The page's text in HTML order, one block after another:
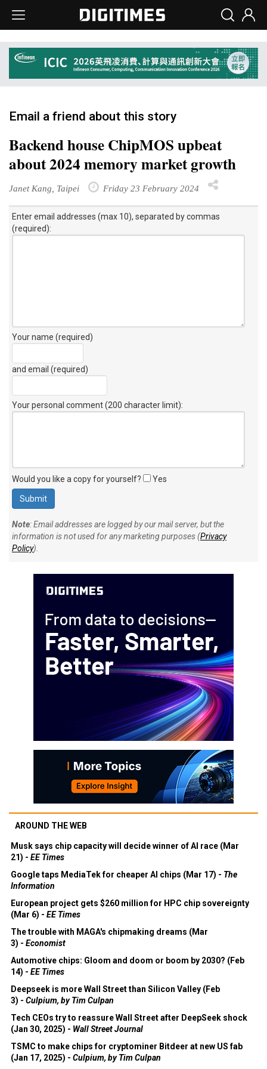
Email a friend about this story
Backend house ChipMOS upbeat
about 2024 memory market growth
Janet Kang, Taipei Friday 23 February 2024
Enter email addresses (max 10), separated by commas
(required):
Your name (required)
and email (required)
Your personal comment (200 character limit):
Would you like a copy for yourself? Yes
Note: Email addresses are logged by our mail server, but the
information is not used for any marketing purposes (Privacy
Policy).
AROUND THE WEB
Musk says chip capacity will decide winner of AI race (Mar
21) - EE Times
Google taps MediaTek for cheaper AI chips (Mar 17) - The
Information
European project gets $260 million for HPC chip sovereignty
(Mar 6) - EE Times
The trouble with MAGA's chipmaking dreams (Mar
3) - Economist
Automotive chips: Gloom and doom or boom by 2030? (Feb
14) - EE Times
Deepseek is more Wall Street than Silicon Valley (Feb
3) - Culpium, by Tim Culpan
Tech CEOs try to reassure Wall Street after DeepSeek shock
(Jan 30, 2025) - Wall Street Journal
TSMC to make chips for cryptominer Bitdeer at new US fab
(Jan 17, 2025) - Culpium, by Tim Culpan